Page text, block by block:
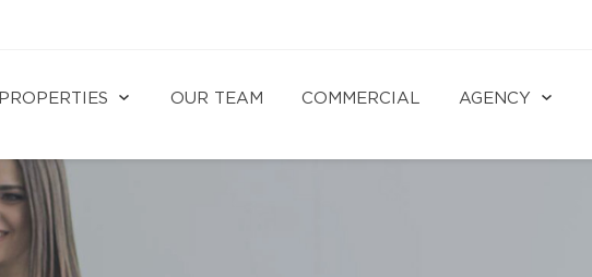
PROPERTIES OUR TEAM COMMERCIAL AGENCY